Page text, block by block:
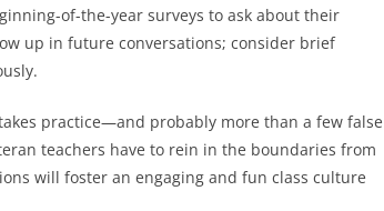
of-the-year surveys to ask about their
up in future conversations; consider brief
practice—and probably more than a few false
teachers have to rein in the boundaries from
will foster an engaging and fun class culture